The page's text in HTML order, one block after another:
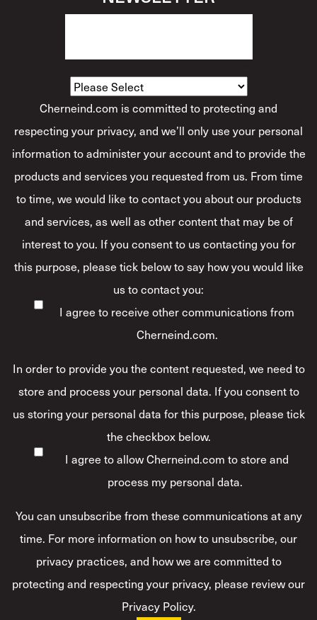
Cherneind.com is committed to protecting and
respecting your privacy, and we’ll only use your personal
information to administer your account and to provide the
products and services you requested from us. From time
to time, we would like to contact you about our products
and services, as well as other content that may be of
interest to you. If you consent to us contacting you for
this purpose, please tick below to say how you would like
us to contact you:
I agree to receive other communications from
Cherneind.com.
In order to provide you the content requested, we need to
store and process your personal data. If you consent to
us storing your personal data for this purpose, please tick
the checkbox below.
I agree to allow Cherneind.com to store and
process my personal data.*
You can unsubscribe from these communications at any
time. For more information on how to unsubscribe, our
privacy practices, and how we are committed to
protecting and respecting your privacy, please review our
Privacy Policy.